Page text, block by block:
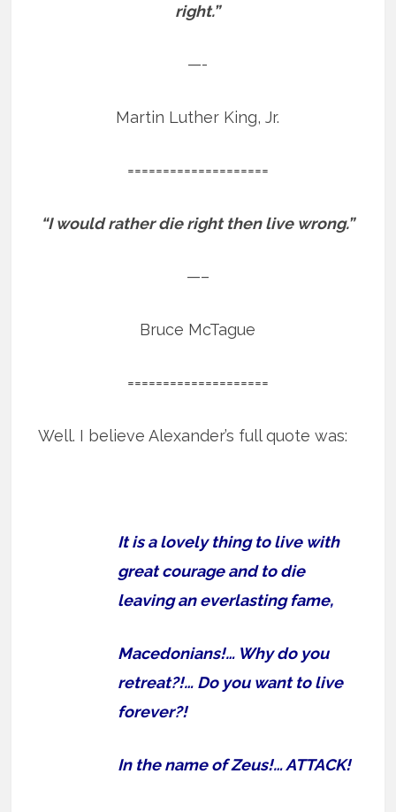
right.”
—-
Martin Luther King, Jr.
====================
“I would rather die right then live wrong.”
—–
Bruce McTague
====================
Well. I believe Alexander’s full quote was:
It is a lovely thing to live with
great courage and to die
leaving an everlasting fame,
Macedonians!… Why do you
retreat?!… Do you want to live
forever?!
In the name of Zeus!… ATTACK!